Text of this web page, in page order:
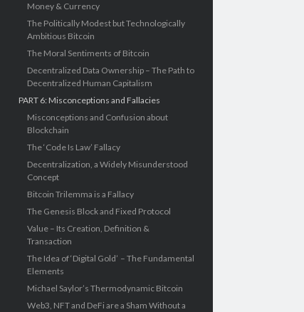
Money & Currency
The Politically Modest but Technologically
Ambitious Bitcoin
The Moral Sentiments of Bitcoin
Decentralized Data Ownership – The Path to
Decentralized Human Capitalism
PART 6: Misconceptions and Fallacies
Misconceptions and Confusion about
Blockchain
The ‘Code Is Law’ Fallacy
Decentralization, a Widely Misunderstood
Concept
Bitcoin Trilemma is a Fallacy
The Genesis Block and Fixed Protocol
Value – Its Creation, Definition &
Transaction
The Idea of ‘Digital Gold’ – The Fundamental
Elements
Michael Saylor’s Thermodynamic Bitcoin
Web3, NFT and DeFi are a Sham Without a